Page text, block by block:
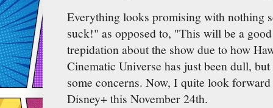
Everything looks promising with nothing
suck!" as opposed to, "This will be a
trepidation about the show due to how
Cinematic Universe has just been dull,
some concerns. Now, I quite look
Disney+ this November 24th.